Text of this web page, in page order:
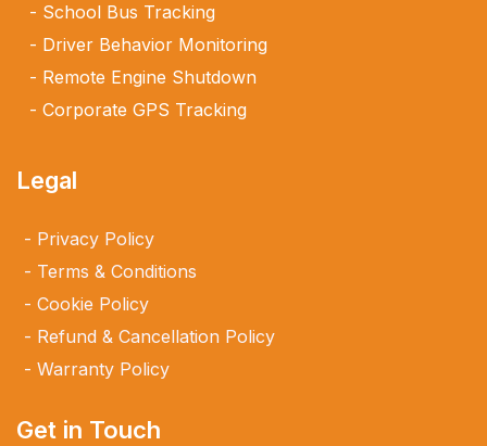
School Bus Tracking
Driver Behavior Monitoring
Remote Engine Shutdown
Corporate GPS Tracking
Legal
Privacy Policy
Terms & Conditions
Cookie Policy
Refund & Cancellation Policy
Warranty Policy
Get in Touch